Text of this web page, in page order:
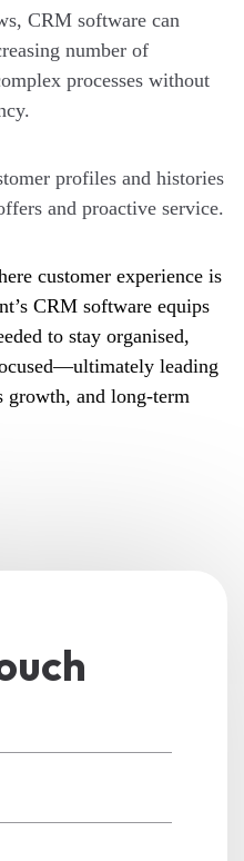
CRM software can
number of
processes without
profiles and histories
and proactive service.
customer experience is
CRM software equips
to stay organised,
leading
growth, and long-term